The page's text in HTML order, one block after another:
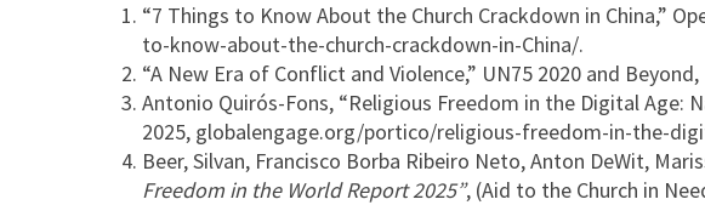
“7 Things to Know About the Church Crackdown in China,”
to-know-about-the-church-crackdown-in-China/.
“A New Era of Conflict and Violence,” UN75 2020 and
Antonio Quirós-Fons, “Religious Freedom in the Digital Age:
2025, globalengage.org/portico/religious-freedom-in-the-
Beer, Silvan, Francisco Borba Ribeiro Neto, Anton DeWit,
Freedom in the World Report 2025”, (Aid to the Church in